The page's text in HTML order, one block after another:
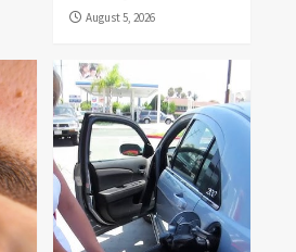
August 5, 2026